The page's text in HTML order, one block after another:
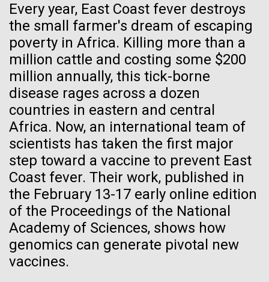
Every year, East Coast fever destroys
the small farmer's dream of escaping
poverty in Africa. Killing more than a
million cattle and costing some $200
million annually, this tick-borne
disease rages across a dozen
countries in eastern and central
Africa. Now, an international team of
scientists has taken the first major
step toward a vaccine to prevent East
Coast fever. Their work, published in
the February 13-17 early online edition
of the Proceedings of the National
Academy of Sciences, shows how
genomics can generate pivotal new
vaccines.
Scientist Spotlight:
Meet Vanessa
Hayes
Geneticist Vanessa Hayes does not think small nor
move slowly—from completing her post doc in six
months (the US National average is 3 to 7 years) to
completing the first South African Genome Project in
2010 with her goal set on defining the extent of
human diversity in all populations, she is on...
11-FEB-2021 SCIENTIFIC AMERICAN
Reflections on the
20th Anniversary
of the First
Publication of the
Human Genome
A new wave of research is
info@jcvi.org.
To download, choose a version below, right-click, and select
“save link as” or similar.
Stacked
Vector
Black (eps)|
White (eps)
Raster
Black (png)|White (png)